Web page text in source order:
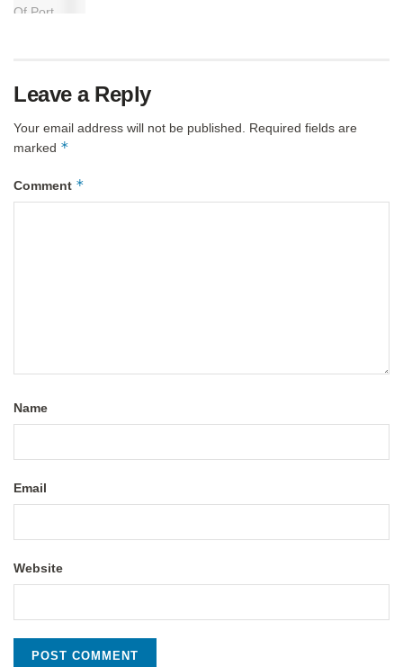
Leave a Reply
Your email address will not be published. Required fields are
marked *
Comment *
Name
Email
Website